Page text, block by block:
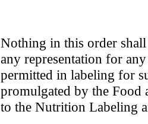
Nothing in this order
any representation for
permitted in labeling for
promulgated by the
to the Nutrition Labeling